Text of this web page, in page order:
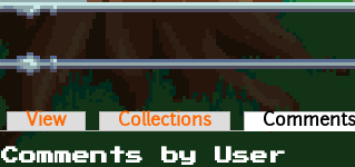
Primary tabs
View Collections Comments
Comments by User